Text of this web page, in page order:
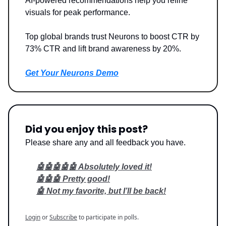
visuals for peak performance.
Top global brands trust Neurons to boost CTR by
73% CTR and lift brand awareness by 20%.
Get Your Neurons Demo
Did you enjoy this post?
Please share any and all feedback you have.
🤖🤖🤖🤖🤖 Absolutely loved it!
🤖🤖🤖 Pretty good!
🤖 Not my favorite, but I’ll be back!
LoginorSubscribeto participate in polls.